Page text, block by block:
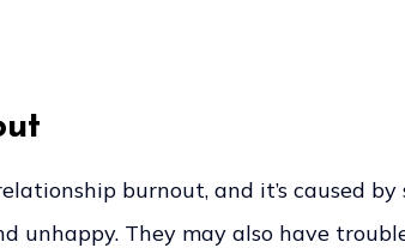
burnout, and it’s caused
unhappy. They may also have